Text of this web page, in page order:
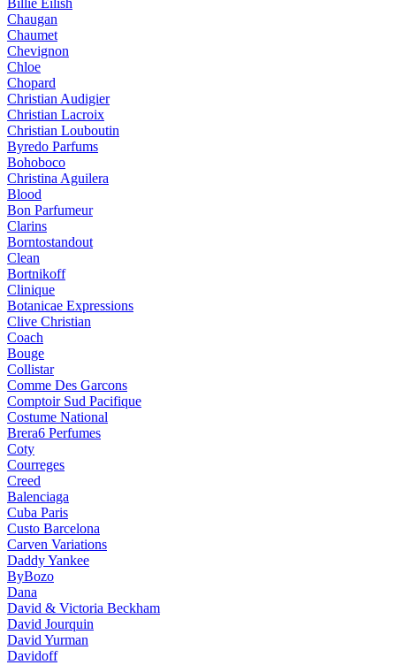
Billie Eilish
Chaugan
Chaumet
Chevignon
Chloe
Chopard
Christian Audigier
Christian Lacroix
Christian Louboutin
Byredo Parfums
Bohoboco
Christina Aguilera
Blood
Bon Parfumeur
Clarins
Borntostandout
Clean
Bortnikoff
Clinique
Botanicae Expressions
Clive Christian
Coach
Bouge
Collistar
Comme Des Garcons
Comptoir Sud Pacifique
Costume National
Brera6 Perfumes
Coty
Courreges
Creed
Balenciaga
Cuba Paris
Custo Barcelona
Carven Variations
Daddy Yankee
ByBozo
Dana
David & Victoria Beckham
David Jourquin
David Yurman
Davidoff